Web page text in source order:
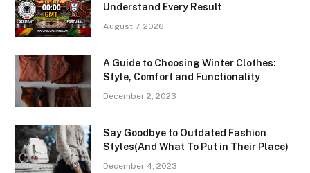
Understand Every Result
August 7, 2026
A Guide to Choosing Winter Clothes:
Style, Comfort and Functionality
December 2, 2023
Say Goodbye to Outdated Fashion
Styles(And What To Put in Their Place)
December 4, 2023